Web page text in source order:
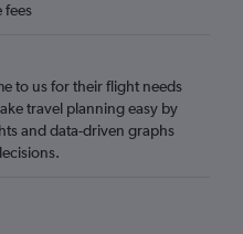
fees
to us for their flight needs
travel planning easy by
and data-driven graphs